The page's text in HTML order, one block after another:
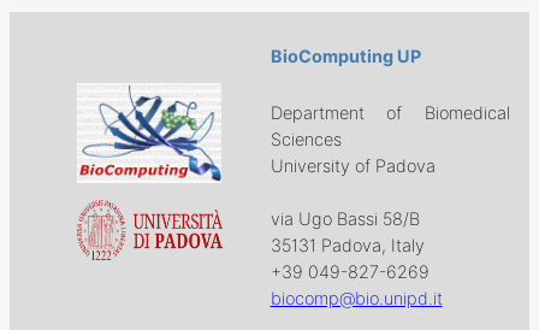
BioComputing UP
Department of Biomedical
Sciences
University of Padova
via Ugo Bassi 58/B
35131 Padova, Italy
+39 049-827-6269
biocomp@bio.unipd.it